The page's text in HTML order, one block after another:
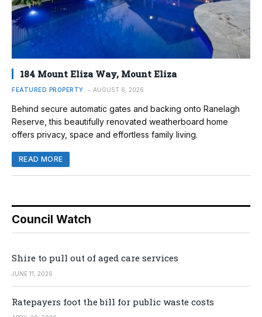
184 Mount Eliza Way, Mount Eliza
FEATURED PROPERTY AUGUST 6, 2026
Behind secure automatic gates and backing onto Ranelagh
Reserve, this beautifully renovated weatherboard home
offers privacy, space and effortless family living.
READ MORE
Council Watch
Shire to pull out of aged care services
JUNE 11, 2026
Ratepayers foot the bill for public waste costs